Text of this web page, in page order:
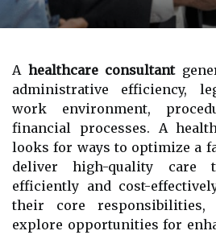
A healthcare consultant
administrative efficiency,
work environment,
financial processes. A
looks for ways to optimize a
deliver high-quality care
efficiently and cost-
their core responsibilities,
explore opportunities for